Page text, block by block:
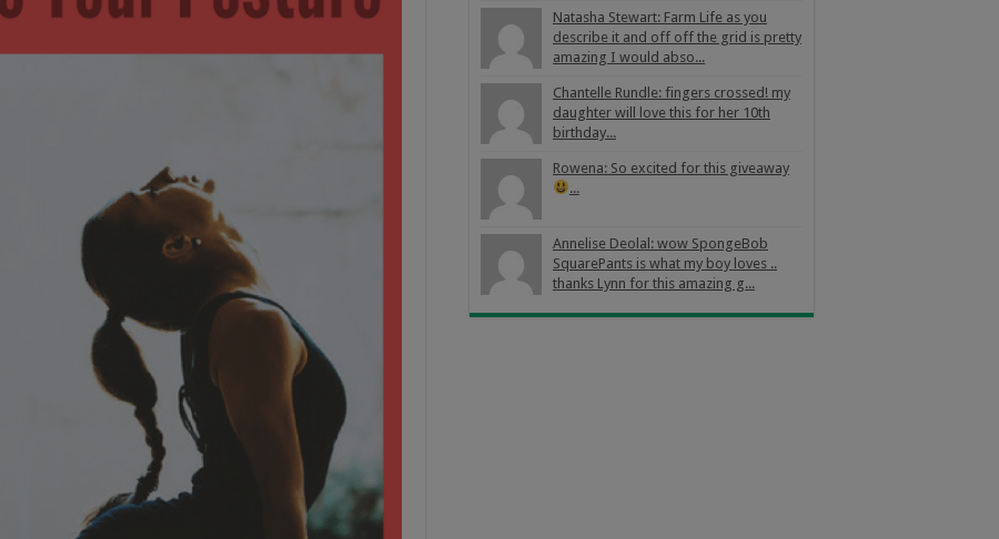
Natasha Stewart: Farm Life as you
describe it and off off the grid is pretty
amazing I would abso...
Chantelle Rundle: fingers crossed! my
daughter will love this for her 10th
birthday...
Rowena: So excited for this giveaway
...
Annelise Deolal: wow SpongeBob
SquarePants is what my boy loves ..
thanks Lynn for this amazing g...